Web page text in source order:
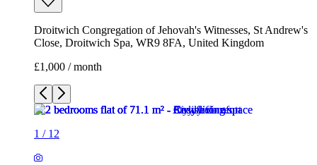
Droitwich Congregation of Jehovah's Witnesses, St Andrew's
Close, Droitwich Spa, WR9 8FA, United Kingdom
£1,000 / month
1 / 12